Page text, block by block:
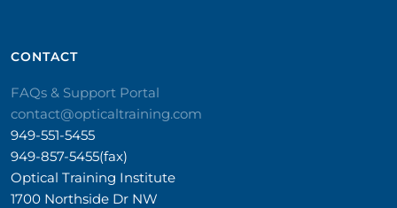
CONTACT​
FAQs & Support Portal
contact@opticaltraining.com
949-551-5455
949-857-5455(fax)
Optical Training Institute
1700 Northside Dr NW